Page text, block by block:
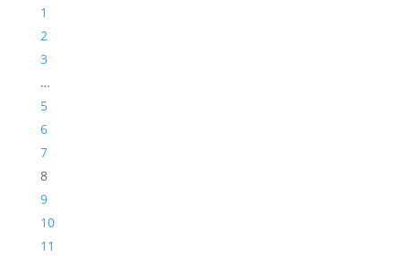
1
2
3
…
5
6
7
8
9
10
11